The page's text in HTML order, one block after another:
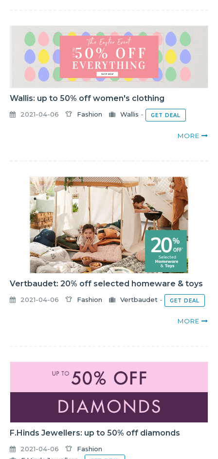
Wallis: up to 50% off women's clothing
2021-04-06 Fashion Wallis - GET DEAL
MORE
Vertbaudet: 20% off selected homeware & toys
2021-04-06 Fashion Vertbaudet - GET DEAL
MORE
F.Hinds Jewellers: up to 50% off diamonds
2021-04-06
Fashion